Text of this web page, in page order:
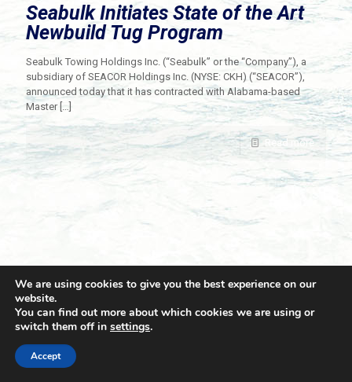
Seabulk Initiates State of the Art
Newbuild Tug Program
Seabulk Towing Holdings Inc. (“Seabulk” or the “Company”), a
subsidiary of SEACOR Holdings Inc. (NYSE: CKH) (“SEACOR”),
announced today that it has contracted with Alabama-based
Master[…]
Read more
© 2021 Towingline. All Rights Reserved. |
We are using cookies to give you the best experience on our
website.
You can find out more about which cookies we are using or
switch them off in settings.
Accept